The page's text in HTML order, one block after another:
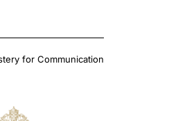
for Communication